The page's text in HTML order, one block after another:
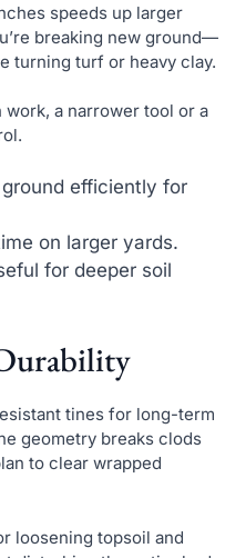
speeds up larger
breaking new ground—
turning turf or heavy clay.
a narrower tool or a
efficiently for
on larger yards.
for deeper soil
tines for long-term
geometry breaks clods
to clear wrapped
loosening topsoil and